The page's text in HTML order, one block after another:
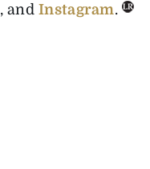
, andInstagram.